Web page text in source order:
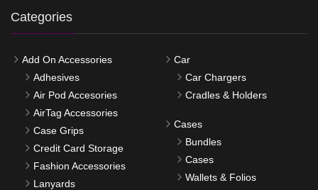
Categories
Add On Accessories
Adhesives
Air Pod Accesories
AirTag Accessories
Case Grips
Credit Card Storage
Fashion Accessories
Lanyards
Car
Car Chargers
Cradles & Holders
Cases
Bundles
Cases
Wallets & Folios